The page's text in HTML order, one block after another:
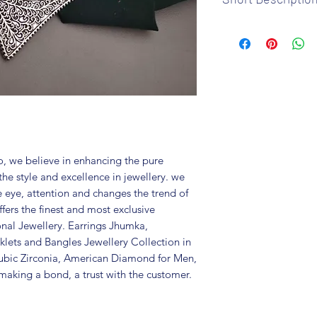
we believe in enhancing the pure
style and excellence in jewellery. we
attention and changes the trend of
the finest and most exclusive
Jewellery. Earrings Jhumka,
and Bangles Jewellery Collection in
Zirconia, American Diamond for Men,
a bond, a trust with the customer.
Metal: Oxidized